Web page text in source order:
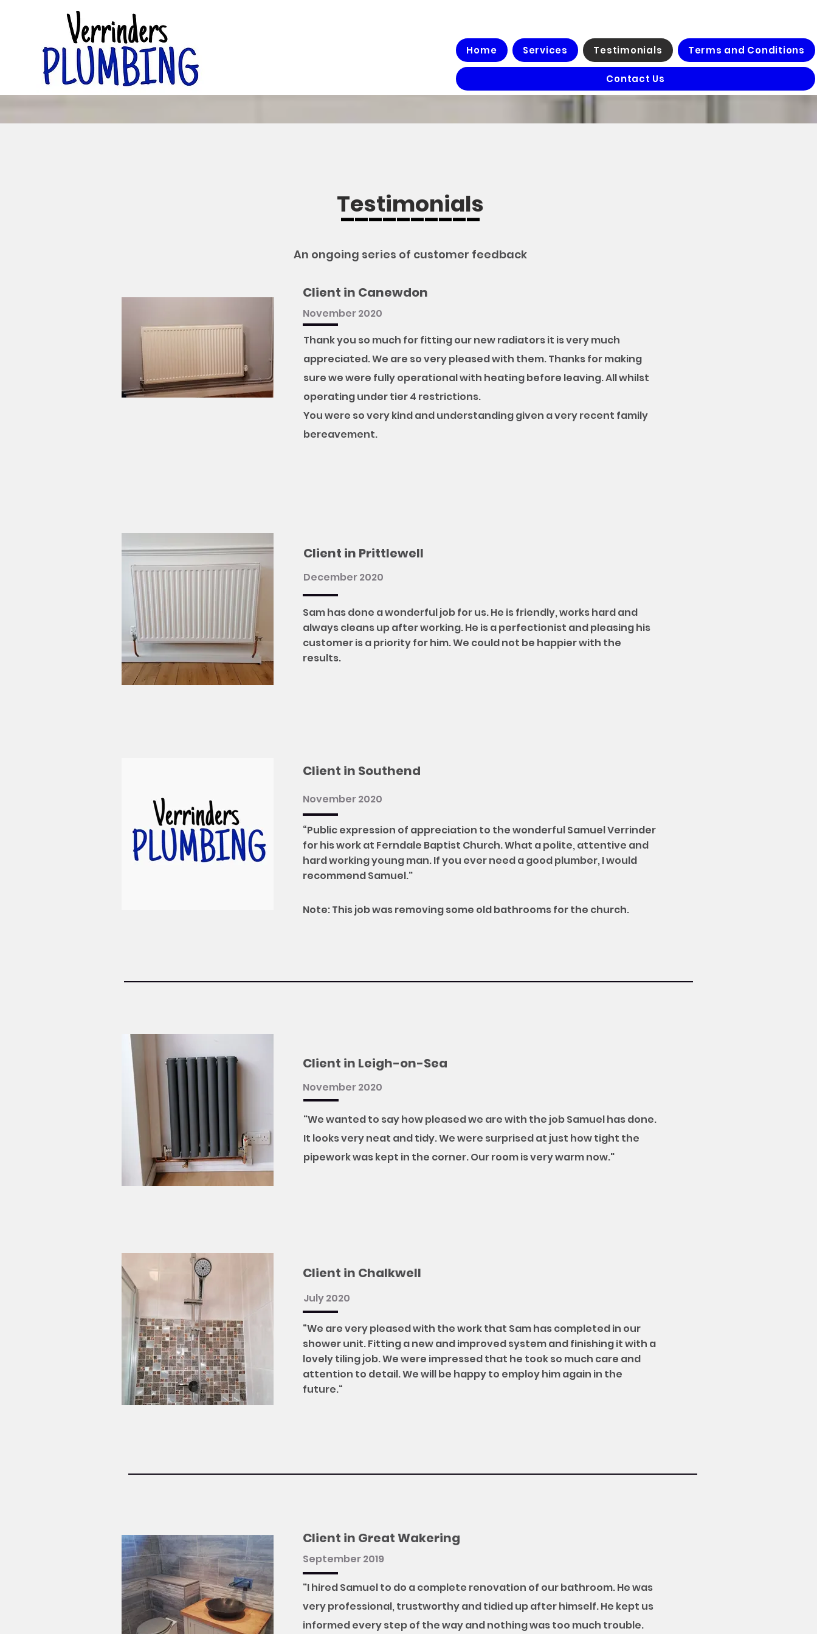
Home Services Testimonials Terms and Conditions
Contact Us
Testimonials
An ongoing series of customer feedback
__________
Client in Canewdon
November 2020
Thank you so much for fitting our new radiators it is very much
appreciated. We are so very pleased with them. Thanks for making
sure we were fully operational with heating before leaving. All whilst
operating under tier 4 restrictions.
You were so very kind and understanding given a very recent family
bereavement.
Client in Prittlewell
December 2020
Sam has done a wonderful job for us. He is friendly, works hard and
always cleans up after working. He is a perfectionist and pleasing his
customer is a priority for him. We could not be happier with the
results.
Client in Southend
November 2020
“Public expression of appreciation to the wonderful Samuel Verrinder
for his work at Ferndale Baptist Church. What a polite, attentive and
hard working young man. If you ever need a good plumber, I would
recommend Samuel."
Note: This job was removing some old bathrooms for the church.
Client in Leigh-on-Sea
November 2020
"We wanted to say how pleased we are with the job Samuel has done.
It looks very neat and tidy. We were surprised at just how tight the
pipework was kept in the corner. Our room is very warm now."
Client in Chalkwell
July 2020
“We are very pleased with the work that Sam has completed in our
shower unit. Fitting a new and improved system and finishing it with a
lovely tiling job. We were impressed that he took so much care and
attention to detail. We will be happy to employ him again in the
future.“
Client in Great Wakering
September 2019
"I hired Samuel to do a complete renovation of our bathroom. He was
very professional, trustworthy and tidied up after himself. He kept us
informed every step of the way and nothing was too much trouble.